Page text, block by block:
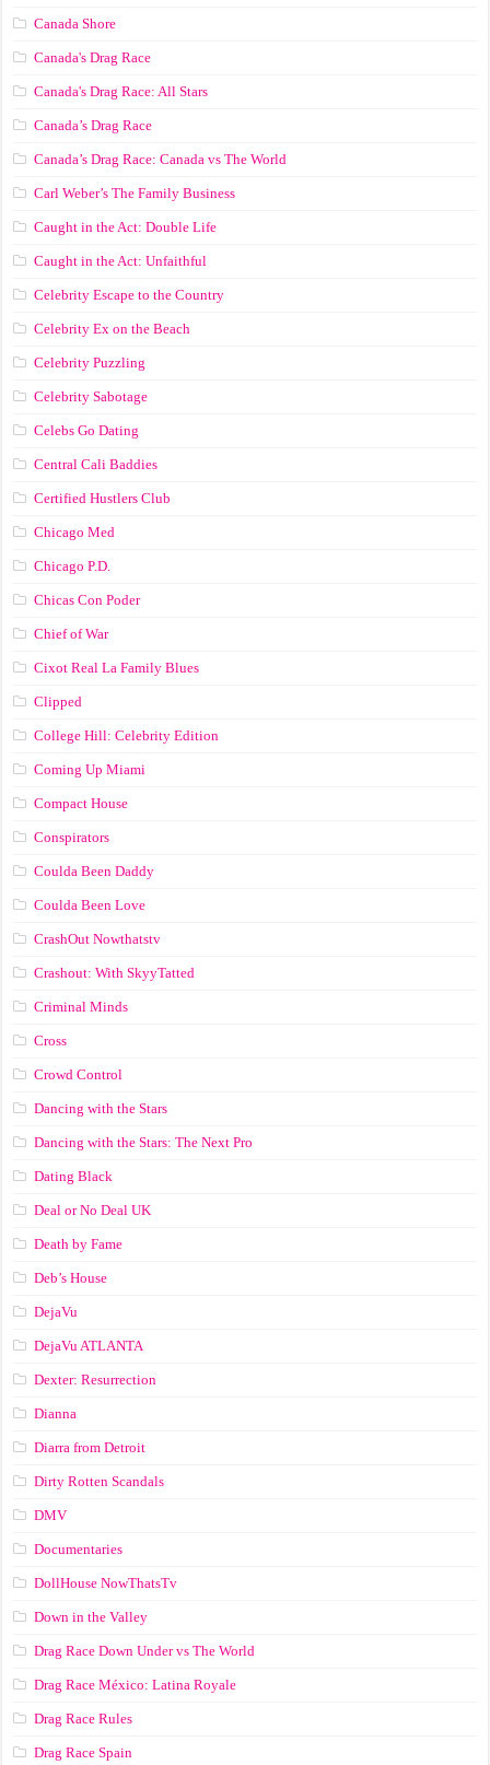
Canada Shore
Canada's Drag Race
Canada's Drag Race: All Stars
Canada’s Drag Race
Canada’s Drag Race: Canada vs The World
Carl Weber’s The Family Business
Caught in the Act: Double Life
Caught in the Act: Unfaithful
Celebrity Escape to the Country
Celebrity Ex on the Beach
Celebrity Puzzling
Celebrity Sabotage
Celebs Go Dating
Central Cali Baddies
Certified Hustlers Club
Chicago Med
Chicago P.D.
Chicas Con Poder
Chief of War
Cixot Real La Family Blues
Clipped
College Hill: Celebrity Edition
Coming Up Miami
Compact House
Conspirators
Coulda Been Daddy
Coulda Been Love
CrashOut Nowthatstv
Crashout: With SkyyTatted
Criminal Minds
Cross
Crowd Control
Dancing with the Stars
Dancing with the Stars: The Next Pro
Dating Black
Deal or No Deal UK
Death by Fame
Deb’s House
DejaVu
DejaVu ATLANTA
Dexter: Resurrection
Dianna
Diarra from Detroit
Dirty Rotten Scandals
DMV
Documentaries
DollHouse NowThatsTv
Down in the Valley
Drag Race Down Under vs The World
Drag Race México: Latina Royale
Drag Race Rules
Drag Race Spain